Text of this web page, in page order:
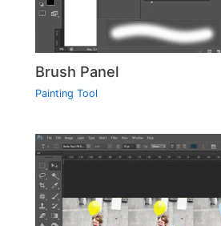
Brush Panel
Painting Tool